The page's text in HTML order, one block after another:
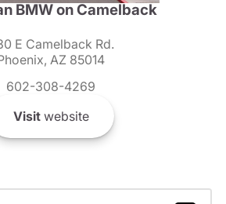
BMW on Camelback
E Camelback Rd.
AZ 85014
602-308-4269
Visitwebsite